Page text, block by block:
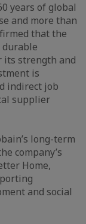
years of global
and more than
that the
its strength and
is
indirect job
supplier
long-term
company’s
Home,
and social